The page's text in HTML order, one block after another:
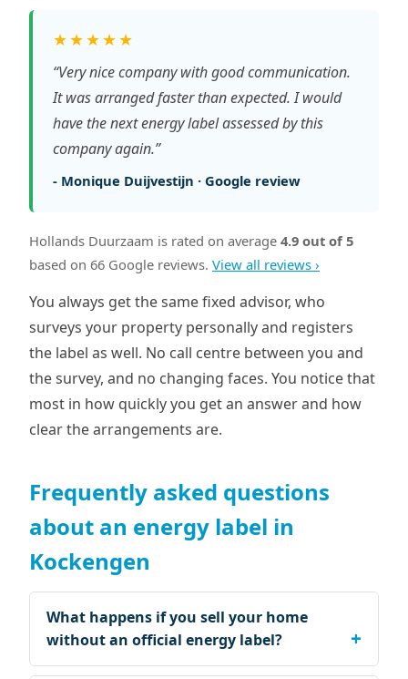
★★★★★
“Very nice company with good communication.
It was arranged faster than expected. I would
have the next energy label assessed by this
company again.”
- Monique Duijvestijn · Google review
Hollands Duurzaam is rated on average 4.9 out of 5
based on 66 Google reviews. View all reviews ›
You always get the same fixed advisor, who
surveys your property personally and registers
the label as well. No call centre between you and
the survey, and no changing faces. You notice that
most in how quickly you get an answer and how
clear the arrangements are.
Frequently asked questions
about an energy label in
Kockengen
What happens if you sell your home
without an official energy label?